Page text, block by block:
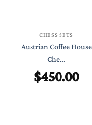
CHESS SETS
Austrian Coffee House
Che...
$450.00